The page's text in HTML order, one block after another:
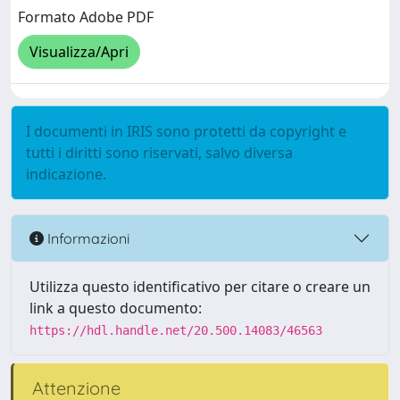
Formato Adobe PDF
Visualizza/Apri
I documenti in IRIS sono protetti da copyright e
tutti i diritti sono riservati, salvo diversa
indicazione.
Informazioni
Utilizza questo identificativo per citare o creare un
link a questo documento:
https://hdl.handle.net/20.500.14083/46563
Attenzione